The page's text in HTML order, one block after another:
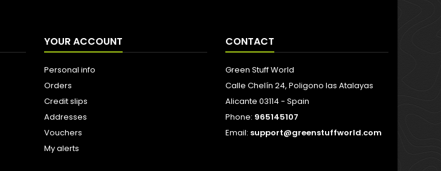
YOUR ACCOUNT
Personal info
Orders
Credit slips
Addresses
Vouchers
My alerts
CONTACT
Green Stuff World
Calle Chelín 24, Poligono las Atalayas
Alicante 03114 - Spain
Phone: 965145107
Email: support@greenstuffworld.com